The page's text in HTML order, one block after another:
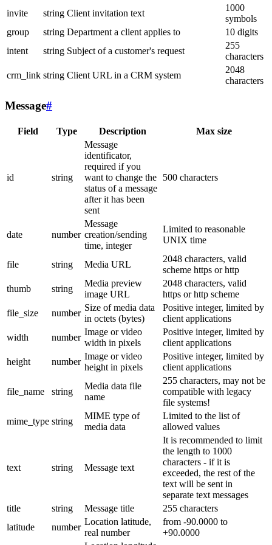
invite
string Client invitation text
1000
symbols
group
string Department a client applies to
10 digits
intent
string Subject of a customer's request
255
characters
crm_link string Client URL in a CRM system
2048
characters
Message#
Field Type Description Max size
id string
Message
identificator,
required if you
want to change the
status of a message
after it has been
sent
500 characters
date number
Message
creation/sending
time, integer
Limited to reasonable
UNIX time
file string Media URL
2048 characters, valid
scheme https or http
thumb
string
Media preview
image URL
2048 characters, valid
https or http scheme
file_size
number
Size of media data
in octets (bytes)
Positive integer, limited by
client applications
width
number
Image or video
width in pixels
Positive integer, limited by
client applications
height
number
Image or video
height in pixels
Positive integer, limited by
client applications
file_name string
Media data file
name
255 characters, may not be
compatible with legacy
file systems!
mime_type string
MIME type of
media data
Limited to the list of
allowed values
text string Message text
It is recommended to limit
the length to 1000
characters - if it is
exceeded, the rest of the
text will be sent in
separate text messages
title
string Message title
255 characters
latitude
number
Location latitude,
real number
from -90.0000 to
+90.0000